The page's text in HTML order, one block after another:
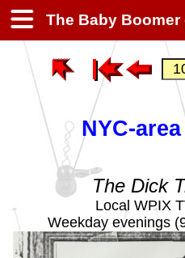
The Baby Boomer
NYC-
The Dick
Local WPIX
Weekday evenings